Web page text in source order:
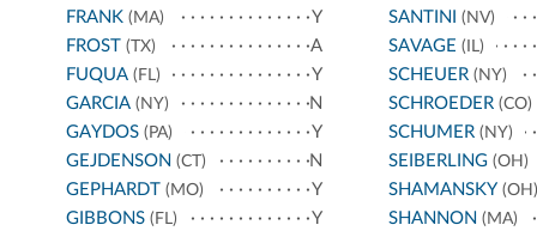
FRANK (MA)
Y
FROST (TX)
A
FUQUA (FL)
Y
GARCIA (NY)
N
GAYDOS (PA)
Y
GEJDENSON (CT)
N
GEPHARDT (MO)
Y
GIBBONS (FL)
Y
SANTINI (NV)
SAVAGE (IL)
SCHEUER(NY)
SCHROEDER(CO)
SCHUMER(NY)
SEIBERLING(OH)
SHAMANSKY (OH)
SHANNON (MA)